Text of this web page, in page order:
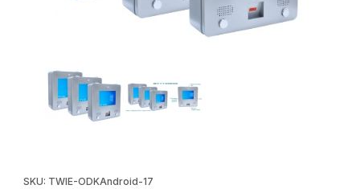
SKU: TWIE-ODKAndroid-17